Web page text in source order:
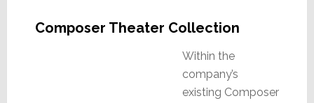
Composer Theater Collection
Within the
company’s
existing Composer